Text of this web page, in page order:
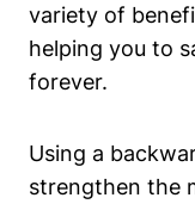
variety of
helping you to
forever.
Using a
strengthen the